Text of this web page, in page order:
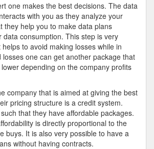
one makes the best decisions. The data
with you as they analyze your
they help you to make data plans
data consumption. This step is very
to avoid making losses while in
losses one can get another package that
depending on the company profits
company that is aimed at giving the best
pricing structure is a credit system.
that they have affordable packages.
is directly proportional to the
buys. It is also very possible to have a
without having contracts.